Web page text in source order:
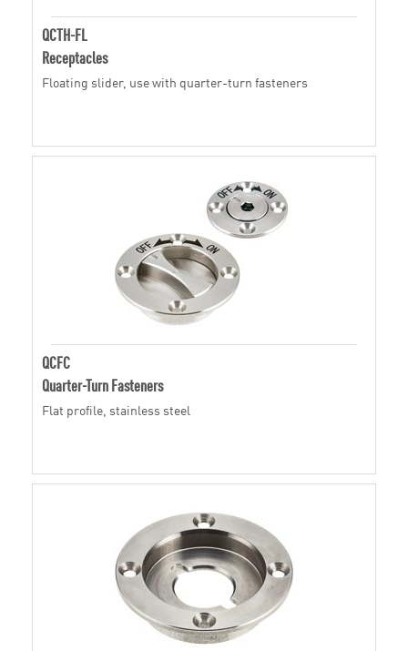
QCTH-FL
Receptacles
Floating slider, use with quarter-turn fasteners
QCFC
Quarter-Turn Fasteners
Flat profile, stainless steel